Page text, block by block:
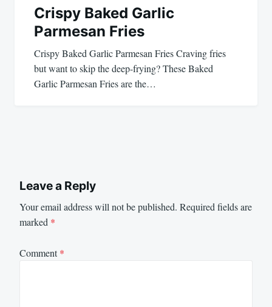
Crispy Baked Garlic
Parmesan Fries
Crispy Baked Garlic Parmesan Fries Craving fries
but want to skip the deep-frying? These Baked
Garlic Parmesan Fries are the…
Leave a Reply
Your email address will not be published. Required fields are
marked *
Comment*